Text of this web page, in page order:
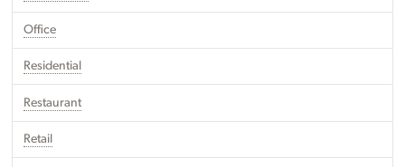
Office
Residential
Restaurant
Retail